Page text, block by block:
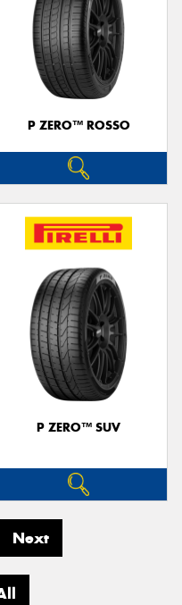
P ZERO™ ROSSO
P ZERO™ SUV
Next